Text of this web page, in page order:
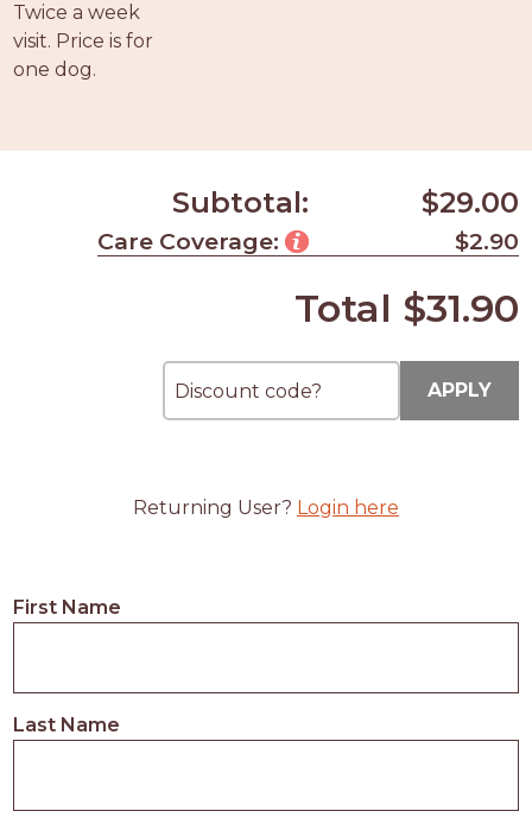
PROS
-
APPLY
Twice a week
visit. Price is for
one dog.
Subtotal: $29.00
Care Coverage: $2.90
Total $31.90
APPLY
Returning User? Login here
First Name
Last Name